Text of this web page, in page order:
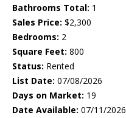
Bathrooms Total: 1
Sales Price: $2,300
Bedrooms: 2
Square Feet: 800
Status: Rented
List Date: 07/08/2026
Days on Market: 19
Date Available: 07/11/2026